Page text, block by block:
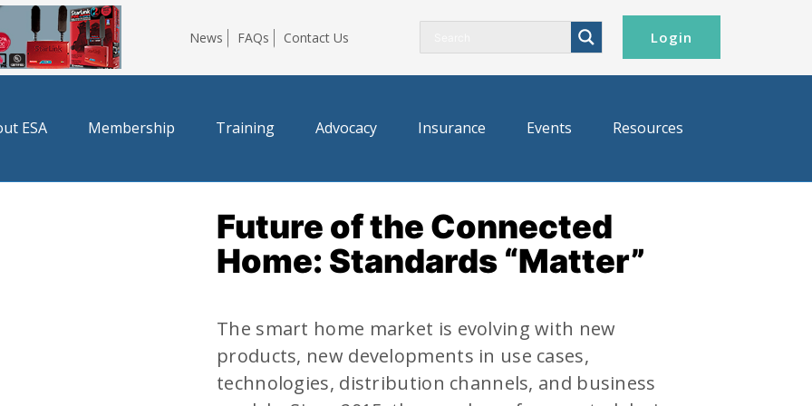
News FAQs Contact Us Login
ESA Membership Training Advocacy Insurance Events Resources
Future of the Connected
Home: Standards “Matter”
The smart home market is evolving with new
products, new developments in use cases,
technologies, distribution channels, and business